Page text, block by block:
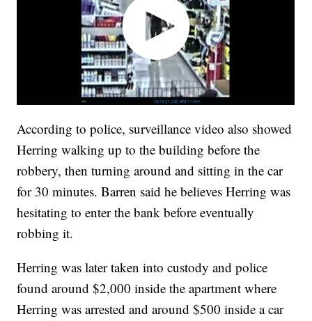
According to police, surveillance video also showed
Herring walking up to the building before the
robbery, then turning around and sitting in the car
for 30 minutes. Barren said he believes Herring was
hesitating to enter the bank before eventually
robbing it.
Herring was later taken into custody and police
found around $2,000 inside the apartment where
Herring was arrested and around $500 inside a car